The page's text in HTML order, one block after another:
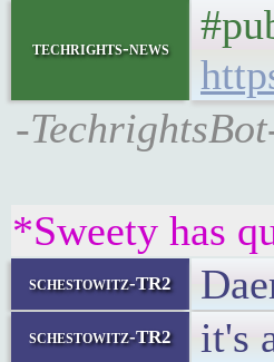
techrights-news
-
*Sweety has
schestowitz-TR2
schestowitz-TR2 it's